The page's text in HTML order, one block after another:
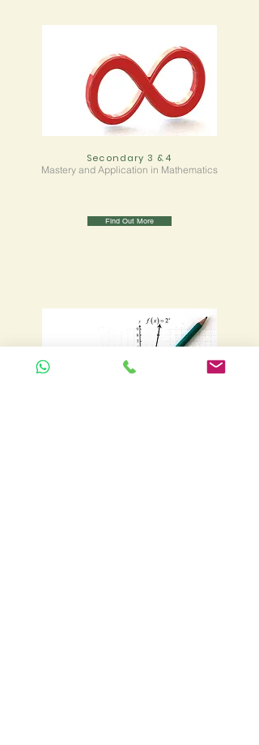
Secondary 3 &4
Mastery and Application in Mathematics
Find Out More